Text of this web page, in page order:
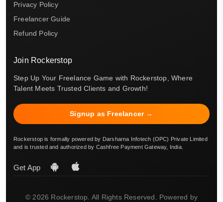
Privacy Policy
Freelancer Guide
Refund Policy
Join Rockerstop
Step Up Your Freelance Game with Rockerstop, Where
Talent Meets Trusted Clients and Growth!
Signup as Freelancer →
Rockerstop is formally powered by Darsharna Infotech (OPC) Private Limited
and is trusted and authorized by Cashfree Payment Gateway, India.
Get App
© 2026 Rockerstop. All Rights Reserved. Powered by